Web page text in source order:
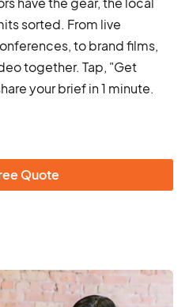
sorted. From live
to brand films,
together. Tap, "Get
your brief in 1 minute.
Quote